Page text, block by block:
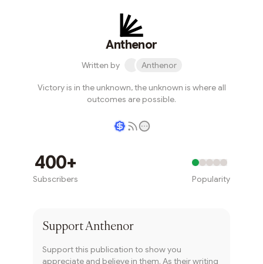
Anthenor
Written by Anthenor
Victory is in the unknown, the unknown is where all
outcomes are possible.
400+
Subscribers
Popularity
SupportAnthenor
Support this publication to show you
appreciate and believe in them. As their writing